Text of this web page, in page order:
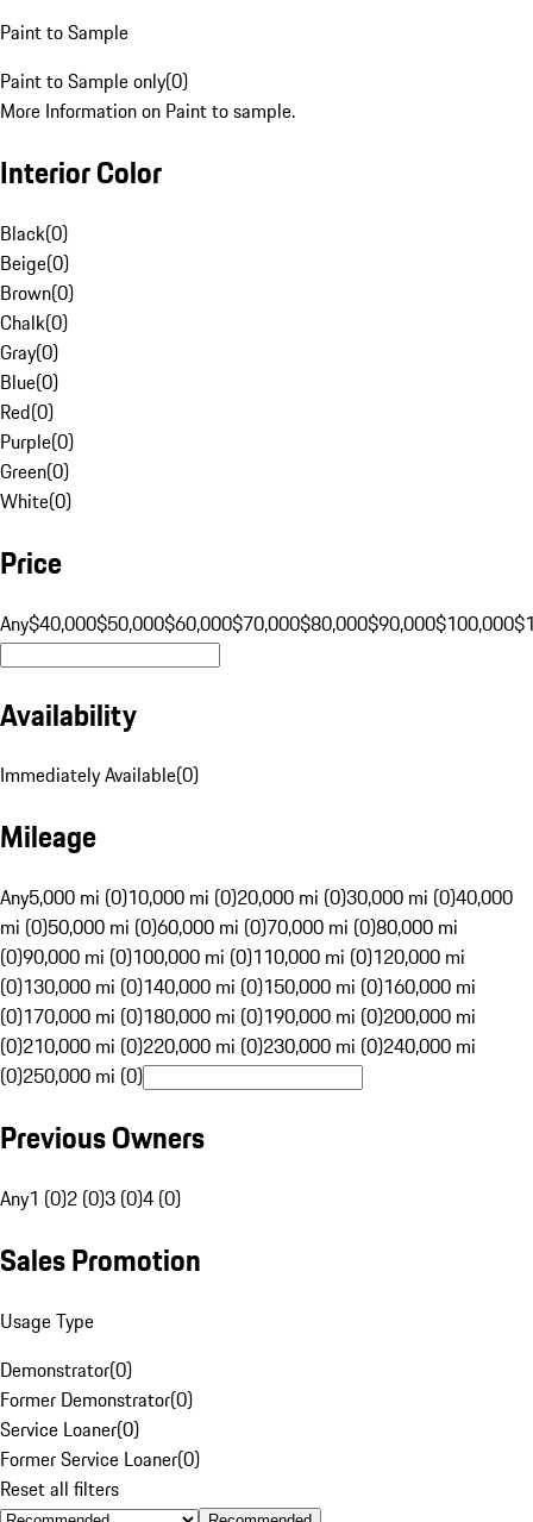
Paint to Sample
Paint to Sample only(0)
More Information on Paint to sample.
Interior Color
Black(0)
Beige(0)
Brown(0)
Chalk(0)
Gray(0)
Blue(0)
Red(0)
Purple(0)
Green(0)
White(0)
Price
Any$40,000$50,000$60,000$70,000$80,000$90,000$100,000
Availability
Immediately Available(0)
Mileage
Any5,000 mi (0)10,000 mi (0)20,000 mi (0)30,000 mi (0)40,000
mi (0)50,000 mi (0)60,000 mi (0)70,000 mi (0)80,000 mi
(0)90,000 mi (0)100,000 mi (0)110,000 mi (0)120,000 mi
(0)130,000 mi (0)140,000 mi (0)150,000 mi (0)160,000 mi
(0)170,000 mi (0)180,000 mi (0)190,000 mi (0)200,000 mi
(0)210,000 mi (0)220,000 mi (0)230,000 mi (0)240,000 mi
(0)250,000 mi (0)
Previous Owners
Any1 (0)2 (0)3 (0)4 (0)
Sales Promotion
Usage Type
Demonstrator(0)
Former Demonstrator(0)
Service Loaner(0)
Former Service Loaner(0)
Reset all filters